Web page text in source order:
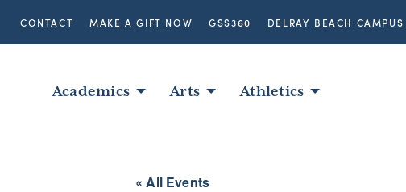
CONTACT MAKE A GIFT NOW GSS360 DELRAY BEACH CAMPUS
Academics Arts Athletics
« All Events